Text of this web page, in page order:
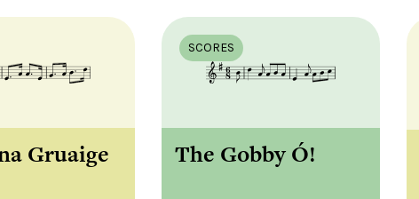
Gruaige
SCORES
The Gobby Ó!